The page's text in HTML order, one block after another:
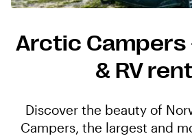
Arctic Campers
& RV
Discover the beauty of
Campers, the largest and